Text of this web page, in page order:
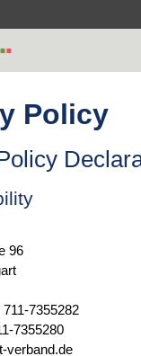
Policy
96
7355282
7355280
verband.de